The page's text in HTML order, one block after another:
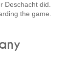
Deschacht did.
the game.